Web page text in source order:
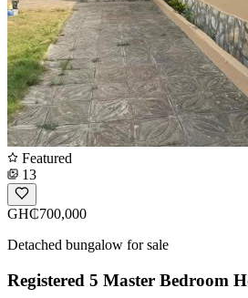
Featured
13
GH₵700,000
Detached bungalow for sale
Registered 5 Master Bedroom